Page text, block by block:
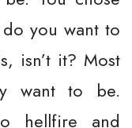
you want to
isn’t it? Most
want to be.
hellfire and